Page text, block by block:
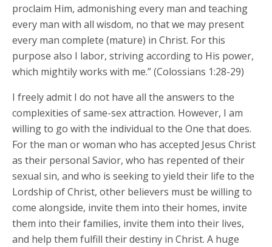
proclaim Him, admonishing every man and teaching
every man with all wisdom, no that we may present
every man complete (mature) in Christ. For this
purpose also I labor, striving according to His power,
which mightily works with me.” (Colossians 1:28-29)
I freely admit I do not have all the answers to the
complexities of same-sex attraction. However, I am
willing to go with the individual to the One that does.
For the man or woman who has accepted Jesus Christ
as their personal Savior, who has repented of their
sexual sin, and who is seeking to yield their life to the
Lordship of Christ, other believers must be willing to
come alongside, invite them into their homes, invite
them into their families, invite them into their lives,
and help them fulfill their destiny in Christ. A huge